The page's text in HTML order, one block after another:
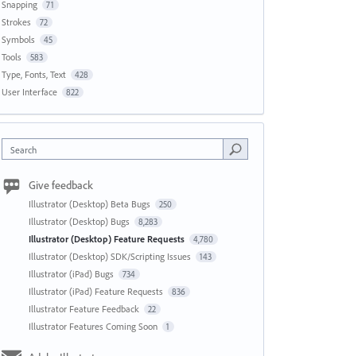
Snapping 71
Strokes 72
Symbols 45
Tools 583
Type, Fonts, Text 428
User Interface 822
Search
Give feedback
Illustrator (Desktop) Beta Bugs 250
Illustrator (Desktop) Bugs 8,283
Illustrator (Desktop) Feature Requests 4,780
Illustrator (Desktop) SDK/Scripting Issues 143
Illustrator (iPad) Bugs 734
Illustrator (iPad) Feature Requests 836
Illustrator Feature Feedback 22
Illustrator Features Coming Soon 1